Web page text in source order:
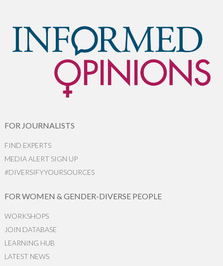
FOR JOURNALISTS
FIND EXPERTS
MEDIA ALERT SIGN UP
#DIVERSIFYYOURSOURCES
FOR WOMEN & GENDER-DIVERSE PEOPLE
WORKSHOPS
JOIN DATABASE
LEARNING HUB
LATEST NEWS